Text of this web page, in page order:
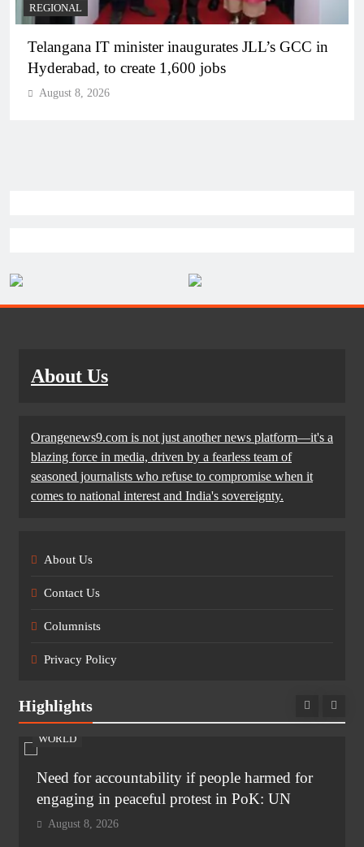
BUSINESS REGIONAL
PM Modi inaugurates Rs 5,000 cr Bhogapuram
Airport in Andhra Pradesh
August 8, 2026
About Us
Orangenews9.com is not just another news platform—it's a
blazing force in media, driven by a fearless team of
seasoned journalists who refuse to compromise when it
comes to national interest and India's sovereignty.
About Us
Contact Us
Columnists
Privacy Policy
Highlights
WORLD
Need for accountability if people harmed for
engaging in peaceful protest in PoK: UN
August 8, 2026